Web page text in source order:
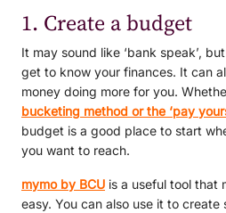
1. Create a budget
It may sound like ‘bank speak’,
get to know your finances. It can
money doing more for you.
bucketing method or the ‘pay
budget is a good place to start
you want to reach.
mymo by BCU is a useful tool that
easy. You can also use it to create